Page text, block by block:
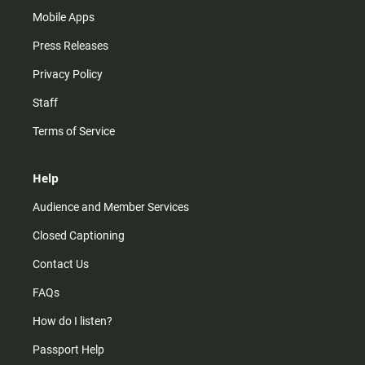
Mobile Apps
Press Releases
Privacy Policy
Staff
Terms of Service
Help
Audience and Member Services
Closed Captioning
Contact Us
FAQs
How do I listen?
Passport Help